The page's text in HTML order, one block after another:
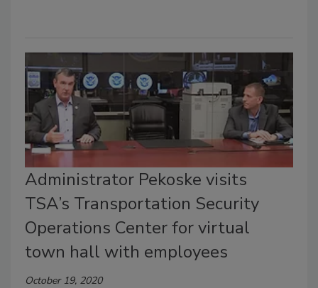
Administrator Pekoske visits
TSA’s Transportation Security
Operations Center for virtual
town hall with employees
October 19, 2020